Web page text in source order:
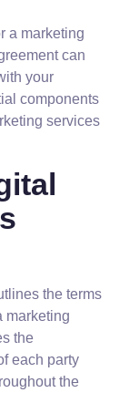
a marketing
can
your
components
services
the terms
marketing
the
each party
the